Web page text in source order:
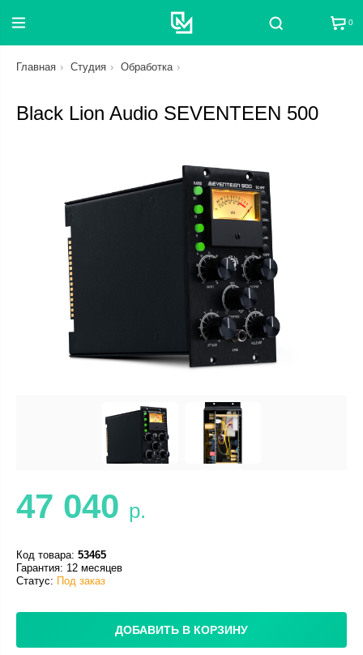
Поиск 0
Главная Студия Обработка
Black Lion Audio SEVENTEEN 500
47 040 р.
Код товара: 53465
Гарантия: 12 месяцев
Статус: Под заказ
ДОБАВИТЬ В КОРЗИНУ